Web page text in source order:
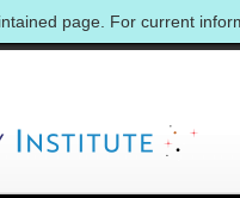
page. For current